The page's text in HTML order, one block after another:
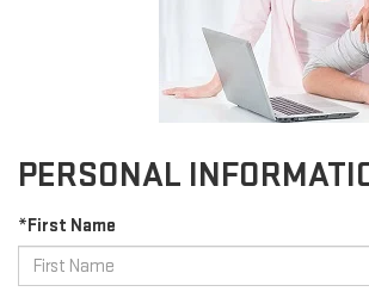
PERSONAL
*First Name